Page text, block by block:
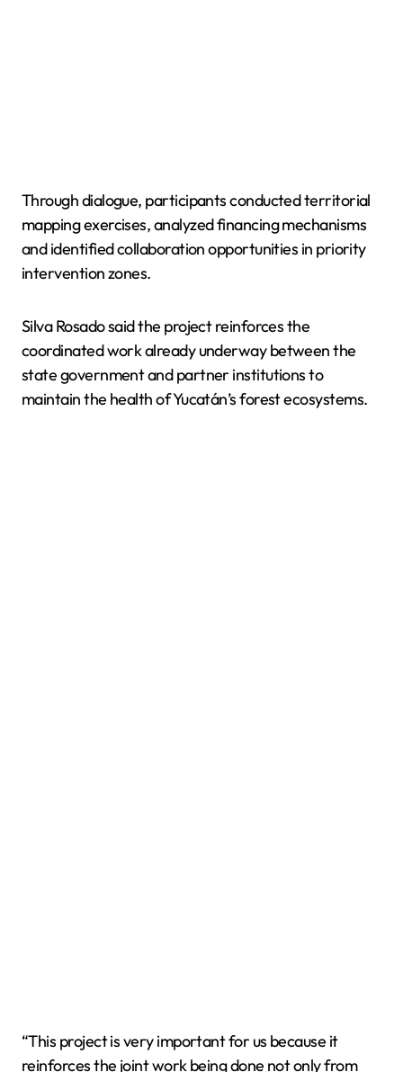
Through dialogue, participants conducted territorial
mapping exercises, analyzed financing mechanisms
and identified collaboration opportunities in priority
intervention zones.
Silva Rosado said the project reinforces the
coordinated work already underway between the
state government and partner institutions to
maintain the health of Yucatán’s forest ecosystems.
“This project is very important for us because it
reinforces the joint work being done not only from